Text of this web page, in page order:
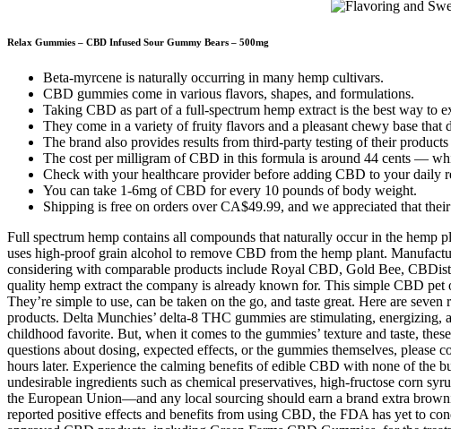
Relax Gummies – CBD Infused Sour Gummy Bears – 500mg
Beta-myrcene is naturally occurring in many hemp cultivars.
CBD gummies come in various flavors, shapes, and formulations.
Taking CBD as part of a full-spectrum hemp extract is the best way to
They come in a variety of fruity flavors and a pleasant chewy base that
The brand also provides results from third-party testing of their
The cost per milligram of CBD in this formula is around 44 cents —
Check with your healthcare provider before adding CBD to your daily
You can take 1-6mg of CBD for every 10 pounds of body weight.
Shipping is free on orders over CA$49.99, and we appreciated that
Full spectrum hemp contains all compounds that naturally occur in the
uses high-proof grain alcohol to remove CBD from the hemp plant.
considering with comparable products include Royal CBD, Gold Bee,
quality hemp extract the company is already known for. This simple CBD
They’re simple to use, can be taken on the go, and taste great. Here are
products. Delta Munchies’ delta-8 THC gummies are stimulating,
childhood favorite. But, when it comes to the gummies’ texture and taste,
questions about dosing, expected effects, or the gummies themselves,
hours later. Experience the calming benefits of edible CBD with none of the
undesirable ingredients such as chemical preservatives, high-fructose corn
the European Union—and any local sourcing should earn a brand extra
reported positive effects and benefits from using CBD, the FDA has yet to